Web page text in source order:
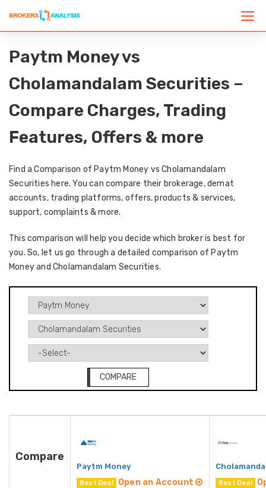
Paytm Money vs
Cholamandalam Securities –
Compare Charges, Trading
Features, Offers & more
Find a Comparison of Paytm Money vs Cholamandalam
Securities here. You can compare their brokerage, demat
accounts, trading platforms, offers, products & services,
support, complaints & more.
This comparison will help you decide which broker is best for
you. So, let us go through a detailed comparison of Paytm
Money and Cholamandalam Securities.
COMPARE
Compare
Paytm Money
Best Deal Open an Account Best Deal